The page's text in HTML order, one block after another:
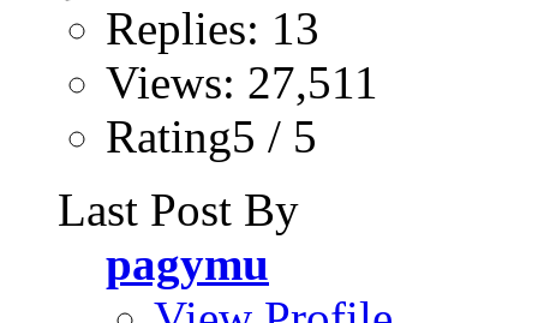
Replies: 13
Views: 27,511
Rating5 / 5
Last Post By
pagymu